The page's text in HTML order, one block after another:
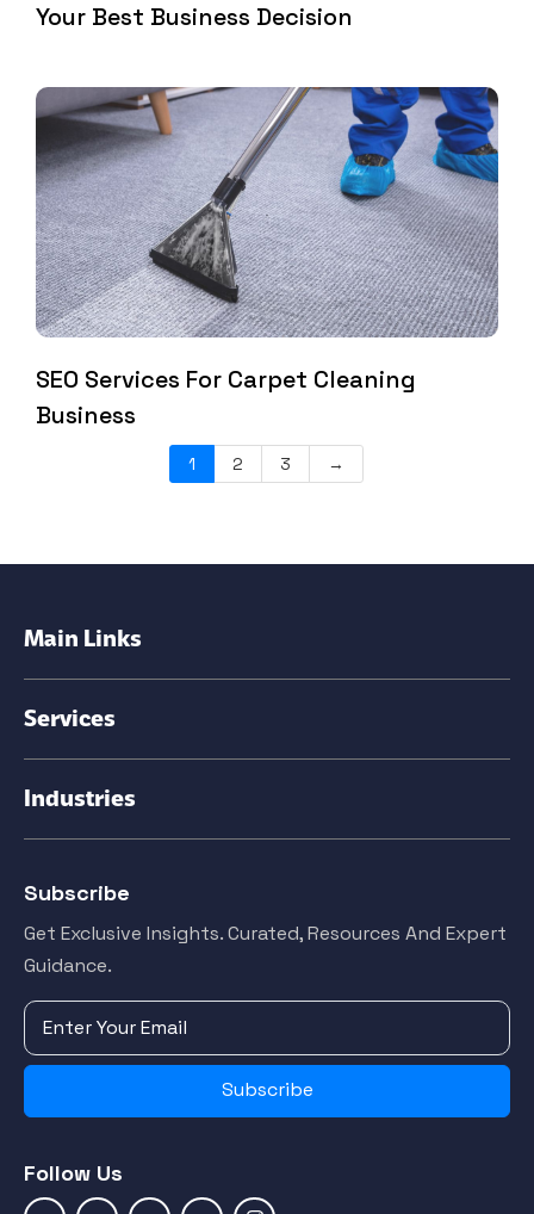
Your Best Business Decision
SEO Services For Carpet Cleaning
Business
1 2 3 →
Main Links
Services
Industries
Subscribe
Get Exclusive Insights. Curated, Resources And Expert
Guidance.
Subscribe
Follow Us